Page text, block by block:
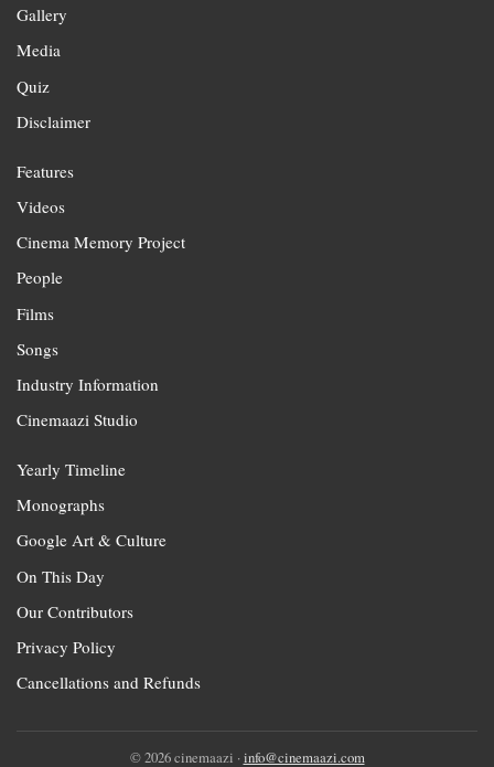
Gallery
Media
Quiz
Disclaimer
Features
Videos
Cinema Memory Project
People
Films
Songs
Industry Information
Cinemaazi Studio
Yearly Timeline
Monographs
Google Art & Culture
On This Day
Our Contributors
Privacy Policy
Cancellations and Refunds
© 2026 cinemaazi · info@cinemaazi.com